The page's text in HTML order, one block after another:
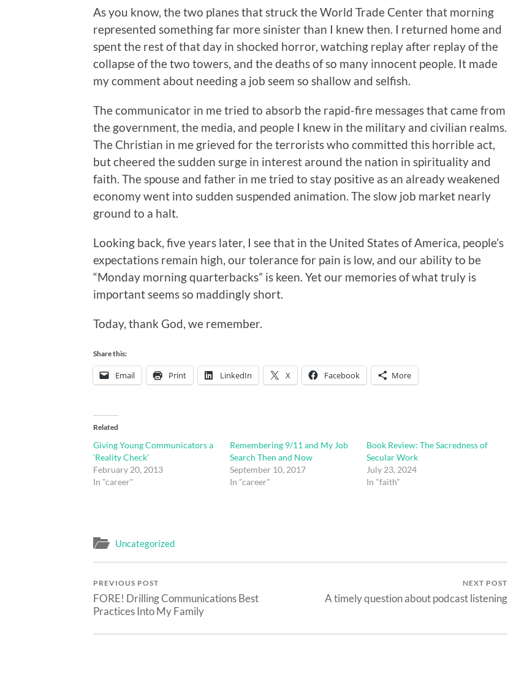
As you know, the two planes that struck the World Trade Center that morning
represented something far more sinister than I knew then. I returned home and
spent the rest of that day in shocked horror, watching replay after replay of the
collapse of the two towers, and the deaths of so many innocent people. It made
my comment about needing a job seem so shallow and selfish.
The communicator in me tried to absorb the rapid-fire messages that came from
the government, the media, and people I knew in the military and civilian realms.
The Christian in me grieved for the terrorists who committed this horrible act,
but cheered the sudden surge in interest around the nation in spirituality and
faith. The spouse and father in me tried to stay positive as an already weakened
economy went into sudden suspended animation. The slow job market nearly
ground to a halt.
Looking back, five years later, I see that in the United States of America, people’s
expectations remain high, our tolerance for pain is low, and our ability to be
“Monday morning quarterbacks” is keen. Yet our memories of what truly is
important seems so maddingly short.
Today, thank God, we remember.
Share this:
Email Print LinkedIn X Facebook More
Related
Giving Young Communicators a
‘Reality Check’
February 20, 2013
In "career"
Remembering 9/11 and My Job
Search Then and Now
September 10, 2017
In "career"
Book Review: The Sacredness of
Secular Work
July 23, 2024
In "faith"
Uncategorized
PREVIOUS POST
FORE! Drilling Communications Best
Practices Into My Family
NEXT POST
A timely question about podcast listening